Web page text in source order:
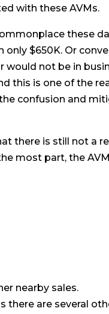
with these AVMs.
these
$650K. Or
would not be in
this is one of the
confusion and
there is still not a
most part, the
nearby sales.
there are several